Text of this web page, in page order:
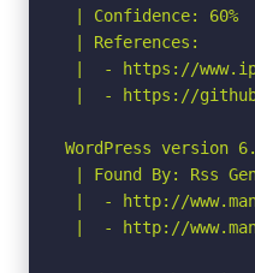
| Confidence: 60%
| References:
|  - https://
|  - https://
WordPress version
| Found By: Rss
|  - http://
|  - http://